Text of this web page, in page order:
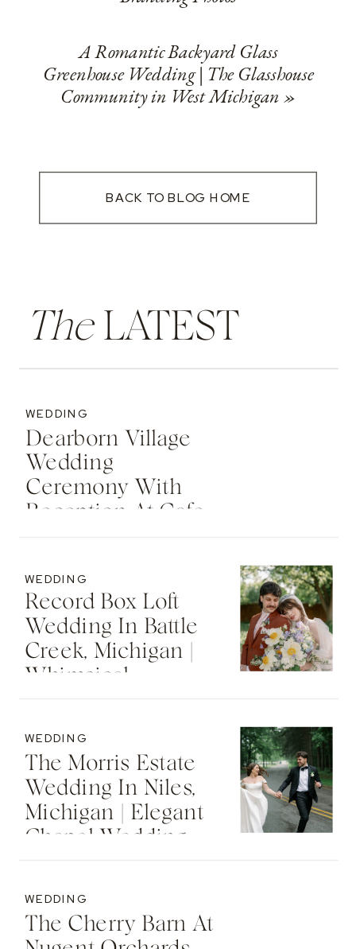
A Romantic Backyard Glass
Greenhouse Wedding | The Glasshouse
Community in West Michigan»
BACK TO BLOG HOME
TheLATEST
Dearborn Village
Wedding
Ceremony With
Reception At Cafe
Photographer
WEDDING
Record Box Loft
Wedding In Battle
Creek, Michigan |
Whimsical
WEDDING
The Morris Estate
Wedding In Niles,
Michigan | Elegant
Chapel Wedding
WEDDING
The Cherry Barn At
WEDDING